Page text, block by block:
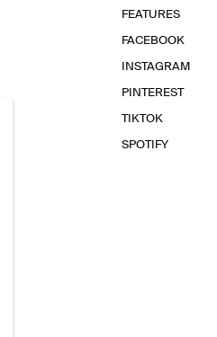
FEATURES
FACEBOOK
INSTAGRAM
PINTEREST
TIKTOK
SPOTIFY